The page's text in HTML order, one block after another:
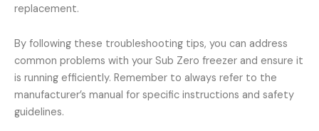
replacement.
By following these troubleshooting tips, you can address
common problems with your Sub Zero freezer and ensure it
is running efficiently. Remember to always refer to the
manufacturer’s manual for specific instructions and safety
guidelines.